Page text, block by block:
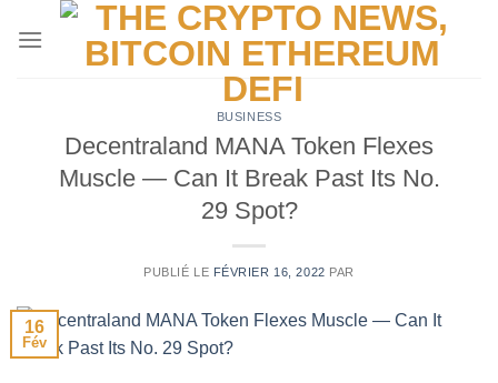
BUSINESS
Decentraland MANA Token Flexes
Muscle — Can It Break Past Its No.
29 Spot?
PUBLIÉ LE FÉVRIER 16, 2022 PAR
16
Fév